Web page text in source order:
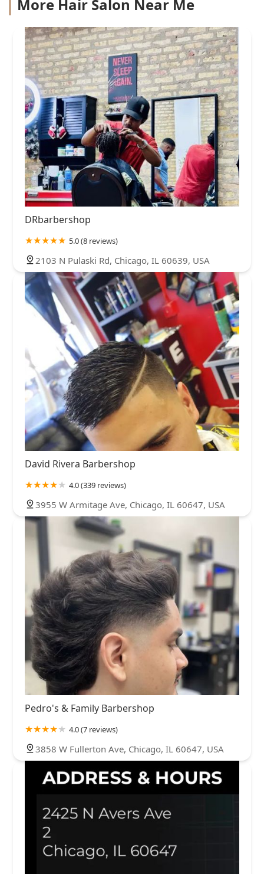
More Hair Salon Near Me
DRbarbershop
5.0 (8 reviews)
2103 N Pulaski Rd, Chicago, IL 60639, USA
David Rivera Barbershop
4.0 (339 reviews)
3955 W Armitage Ave, Chicago, IL 60647, USA
Pedro's & Family Barbershop
4.0 (7 reviews)
3858 W Fullerton Ave, Chicago, IL 60647, USA